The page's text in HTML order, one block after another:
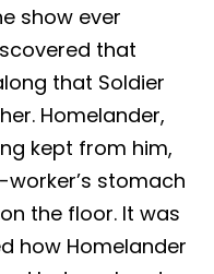
show ever
that
that Soldier
Homelander,
kept from him,
stomach
the floor. It was
how Homelander